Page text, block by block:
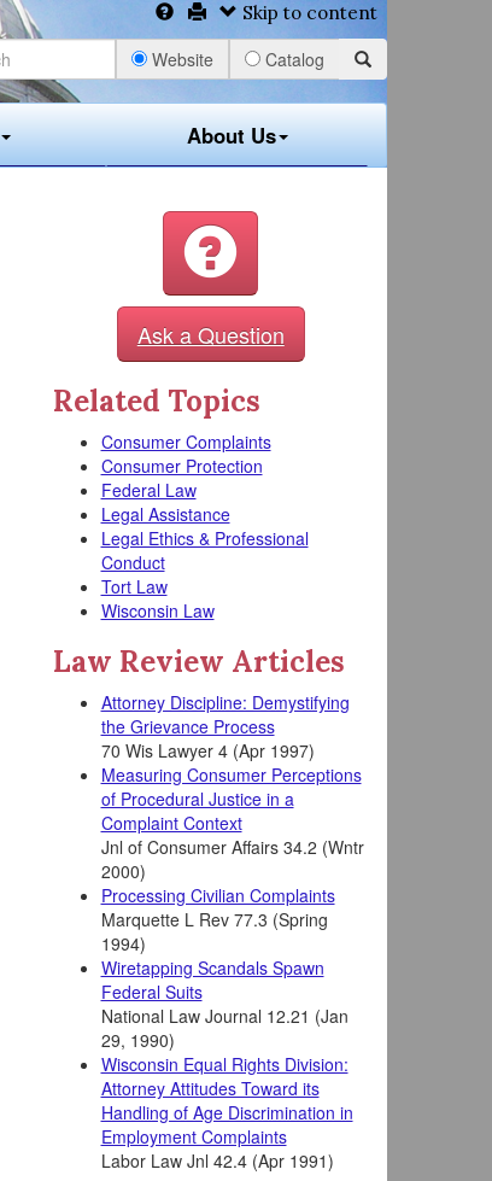
Skip to content
Website Catalog
About Us
Ask a Question
Related Topics
Consumer Complaints
Consumer Protection
Federal Law
Legal Assistance
Legal Ethics & Professional
Conduct
Tort Law
Wisconsin Law
Law Review Articles
Attorney Discipline: Demystifying
the Grievance Process
70 Wis Lawyer 4 (Apr 1997)
Measuring Consumer Perceptions
of Procedural Justice in a
Complaint Context
Jnl of Consumer Affairs 34.2 (Wntr
2000)
Processing Civilian Complaints
Marquette L Rev 77.3 (Spring
1994)
Wiretapping Scandals Spawn
Federal Suits
National Law Journal 12.21 (Jan
29, 1990)
Wisconsin Equal Rights Division:
Attorney Attitudes Toward its
Handling of Age Discrimination in
Employment Complaints
Labor Law Jnl 42.4 (Apr 1991)